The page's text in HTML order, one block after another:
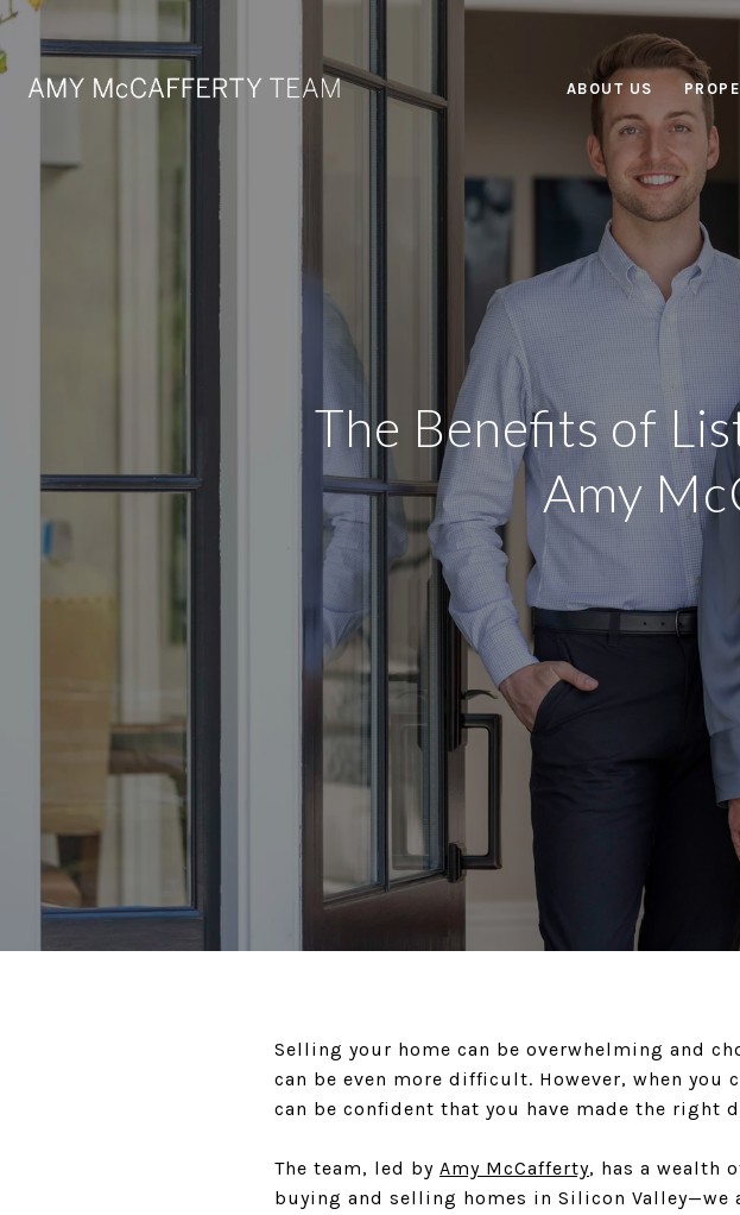
ABOUT US
The Benefits of
Amy
Selling your home can be overwhelming and
can be even more difficult. However, when you
can be confident that you have made the right
The team, led by Amy McCafferty, has a wealth
buying and selling homes in Silicon Valley—we